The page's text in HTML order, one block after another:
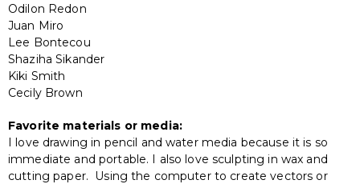
Odilon Redon
Juan Miro
Lee Bontecou
Shaziha Sikander
Kiki Smith
Cecily Brown
Favorite materials or media:
I love drawing in pencil and water media because it is so
immediate and portable. I also love sculpting in wax and
cutting paper. Using the computer to create vectors or